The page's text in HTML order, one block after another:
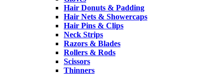
Hair Donuts & Padding
Hair Nets & Showercaps
Hair Pins & Clips
Neck Strips
Razors & Blades
Rollers & Rods
Scissors
Thinners